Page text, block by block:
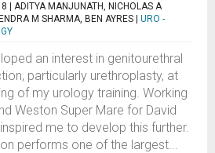
| ADITYA MANJUNATH, NICHOLAS A
M SHARMA, BEN AYRES
URO -
an interest in genitourethral
particularly urethroplasty, at
of my urology training. Working
Weston Super Mare for David
me to develop this further.
performs one of the largest...